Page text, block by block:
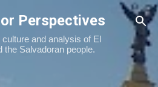
to main content
Perspectives
and analysis of El
the Salvadoran people.